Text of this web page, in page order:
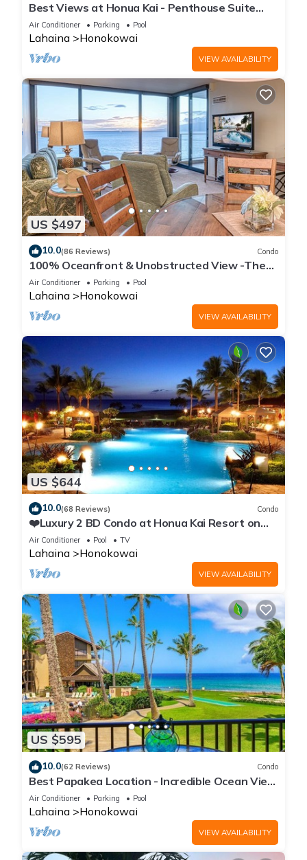
Best Views at Honua Kai - Penthouse Suite
with Private Lanai & Grill-Honua Kai K1025
Air Conditioner Parking Pool
Lahaina Honokowai
VIEW AVAILABILITY
US $497
10.0(86 Reviews) Condo
100% Oceanfront & Unobstructed View -The
Mahana 8th floor, 1BR/2BATHROOMS!
Air Conditioner Parking Pool
Lahaina Honokowai
VIEW AVAILABILITY
US $644
10.0(68 Reviews) Condo
❤️Luxury 2 BD Condo at Honua Kai Resort on
the Beach ❤️
Air Conditioner Pool TV
Lahaina Honokowai
VIEW AVAILABILITY
US $595
10.0(62 Reviews) Condo
Best Papakea Location - Incredible Ocean View
- Fully Renovated
Air Conditioner Parking Pool
Lahaina Honokowai
VIEW AVAILABILITY